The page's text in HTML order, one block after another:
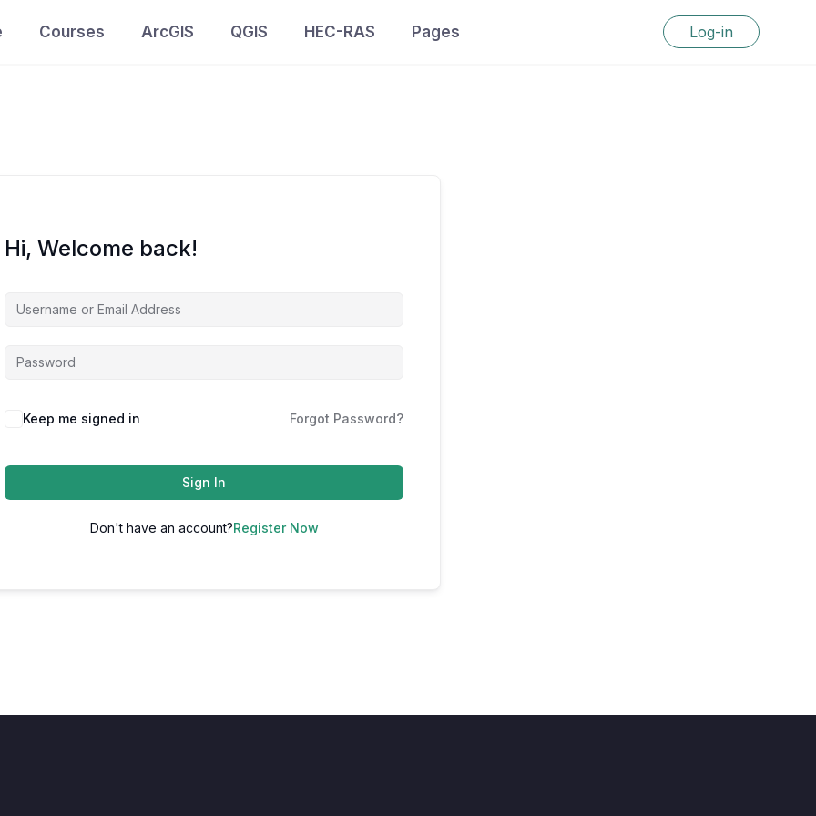
Courses ArcGIS QGIS HEC-RAS Pages Log-in
Hi, Welcome back!
Keep me signed in Forgot Password?
Sign In
Don't have an account?Register Now